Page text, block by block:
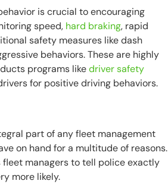
is crucial to encouraging
speed, hard braking, rapid
safety measures like dash
behaviors. These are highly
programs likedriver safety
for positive driving behaviors.
part of any fleet management
on hand for a multitude of reasons.
fleet managers to tell police exactly
more likely.